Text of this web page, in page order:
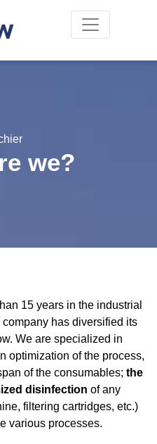
we?
15 years in the industrial
has diversified its
We are specialized in
optimization of the process,
of the consumables; the
disinfection of any
filtering cartridges, etc.)
various processes.